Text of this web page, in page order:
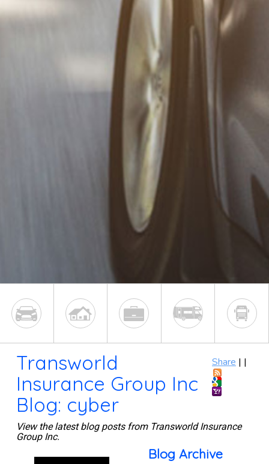
Share | |
Transworld
Insurance Group Inc
Blog: cyber
View the latest blog posts from Transworld Insurance
Group Inc.
Blog Archive